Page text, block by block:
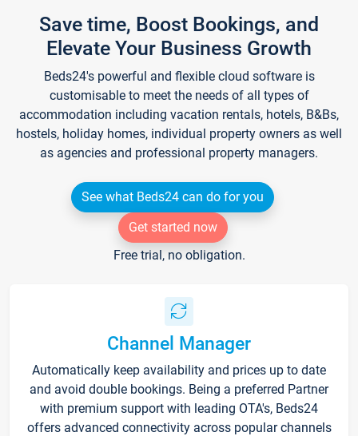
Save time, Boost Bookings, and
Elevate Your Business Growth
Beds24's powerful and flexible cloud software is
customisable to meet the needs of all types of
accommodation including vacation rentals, hotels, B&Bs,
hostels, holiday homes, individual property owners as well
as agencies and professional property managers.
See what Beds24 can do for you
Get started now
Free trial, no obligation.
Channel Manager
Automatically keep availability and prices up to date
and avoid double bookings. Being a preferred Partner
with premium support with leading OTA's, Beds24
offers advanced connectivity across popular channels